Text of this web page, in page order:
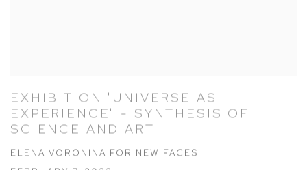
EXHIBITION "UNIVERSE AS
EXPERIENCE" - SYNTHESIS OF
SCIENCE AND ART
ELENA VORONINA FOR NEW FACES